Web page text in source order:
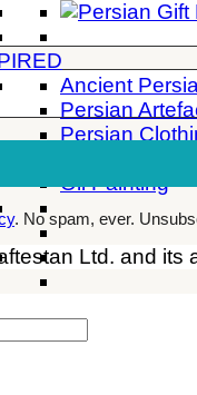
Ancient Persia
Persian
Persian
Oil Painting
. No spam, ever.
Ltd. and its